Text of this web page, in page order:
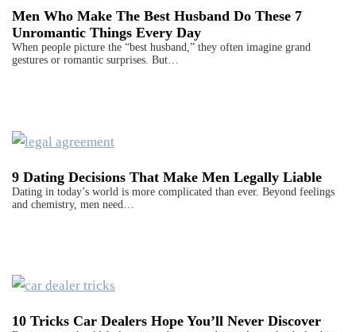
Men Who Make The Best Husband Do These 7
Unromantic Things Every Day
When people picture the “best husband,” they often imagine grand
gestures or romantic surprises. But…
9 Dating Decisions That Make Men Legally Liable
Dating in today’s world is more complicated than ever. Beyond feelings
and chemistry, men need…
10 Tricks Car Dealers Hope You’ll Never Discover